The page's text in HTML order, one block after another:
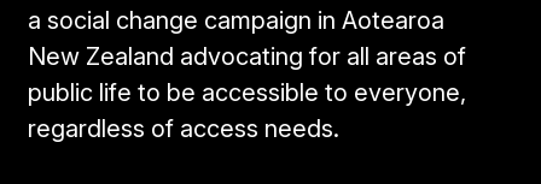
a social change campaign in Aotearoa
New Zealand advocating for all areas of
public life to be accessible to everyone,
regardless of access needs.